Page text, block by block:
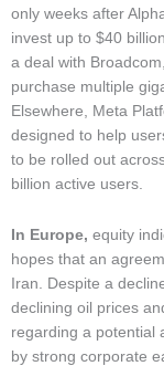
only weeks after
invest up to $40
a deal with
purchase multiple
Elsewhere, Meta
designed to help
to be rolled out
billion active users.
In Europe, equity
hopes that an
Iran. Despite a
declining oil prices
regarding a potential
by strong corporate